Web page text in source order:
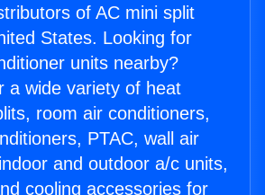
of AC mini split
States. Looking for
units nearby?
a wide variety of heat
room air conditioners,
PTAC, wall air
and outdoor a/c units,
cooling accessories for